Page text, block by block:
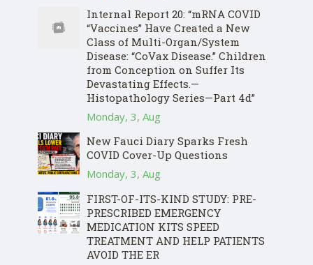
Internal Report 20: “mRNA COVID
“Vaccines” Have Created a New
Class of Multi-Organ/System
Disease: “CoVax Disease.” Children
from Conception on Suffer Its
Devastating Effects.—
Histopathology Series—Part 4d”
Monday, 3, Aug
New Fauci Diary Sparks Fresh
COVID Cover-Up Questions
Monday, 3, Aug
FIRST-OF-ITS-KIND STUDY: PRE-
PRESCRIBED EMERGENCY
MEDICATION KITS SPEED
TREATMENT AND HELP PATIENTS
AVOID THE ER